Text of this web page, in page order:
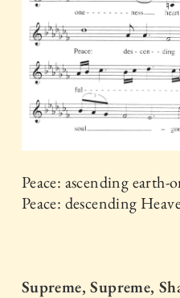
Peace: ascending earth-
Peace: descending
Supreme, Supreme,